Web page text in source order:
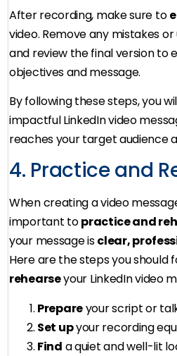
After recording, make sure to
video. Remove any mistakes
and review the final version to
objectives and message.
By following these steps, you
impactful LinkedIn video
reaches your target audience
4. Practice and
When creating a video
important topractice and
your message isclear,
Here are the steps you should
rehearseyour LinkedIn video
Prepareyour script or
Set upyour recording
Find a quiet and well-lit